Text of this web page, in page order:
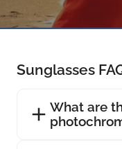
Sunglasses
What are